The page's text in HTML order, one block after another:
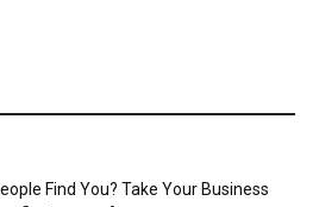
Find You? Take Your Business